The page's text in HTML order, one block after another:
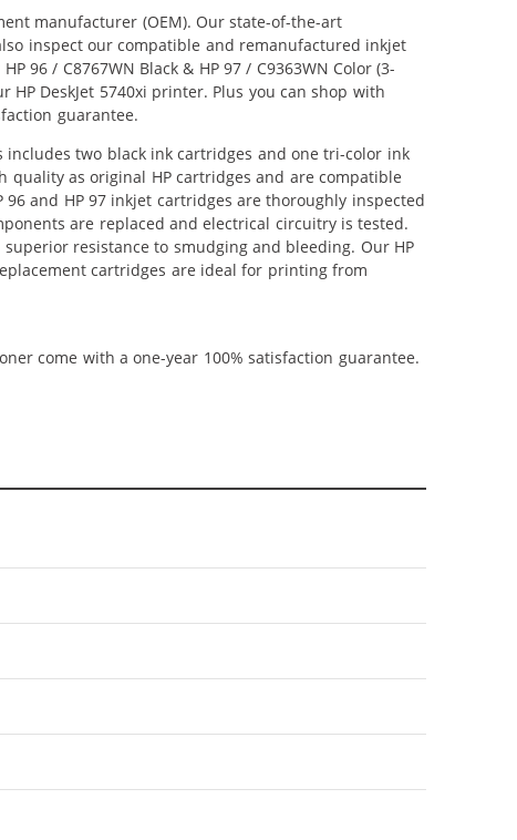
manufacturer (OEM). Our state-of-the-art
inspect our compatible and remanufactured inkjet
96 / C8767WN Black & HP 97 / C9363WN Color (3-
HP DeskJet 5740xi printer. Plus you can shop with
guarantee.
includes two black ink cartridges and one tri-color ink
quality as original HP cartridges and are compatible
96 and HP 97 inkjet cartridges are thoroughly inspected
are replaced and electrical circuitry is tested.
resistance to smudging and bleeding. Our HP
cartridges are ideal for printing from
come with a one-year 100% satisfaction guarantee.